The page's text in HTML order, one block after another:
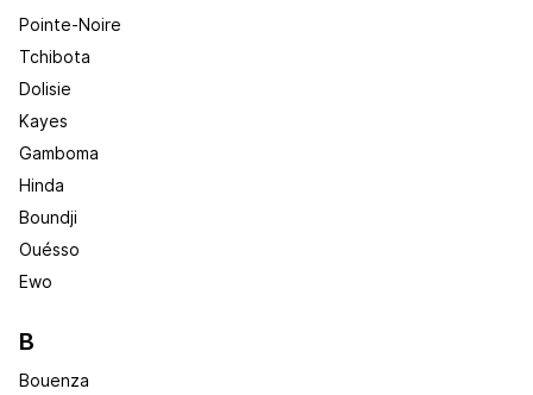
Pointe-Noire
Tchibota
Dolisie
Kayes
Gamboma
Hinda
Boundji
Ouésso
Ewo
B
Bouenza